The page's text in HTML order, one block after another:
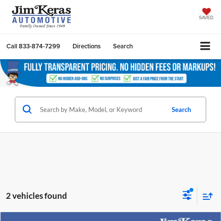
SAVED
Call833-874-7299 Directions Search
Search
2 vehicles found